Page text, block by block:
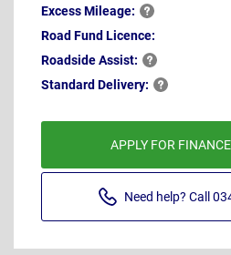
ExcessMileage:
Road Fund Licence:
RoadsideAssist:
Standard Delivery:
APPLY FOR
Need help? Call